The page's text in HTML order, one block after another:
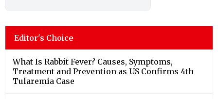
Editor's Choice
What Is Rabbit Fever? Causes, Symptoms,
Treatment and Prevention as US Confirms 4th
Tularemia Case